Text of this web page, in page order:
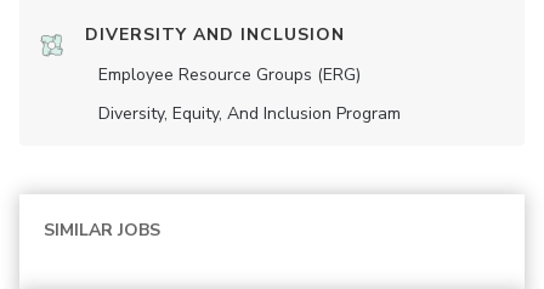
DIVERSITY AND INCLUSION
Employee Resource Groups (ERG)
Diversity, Equity, And Inclusion Program
SIMILAR JOBS